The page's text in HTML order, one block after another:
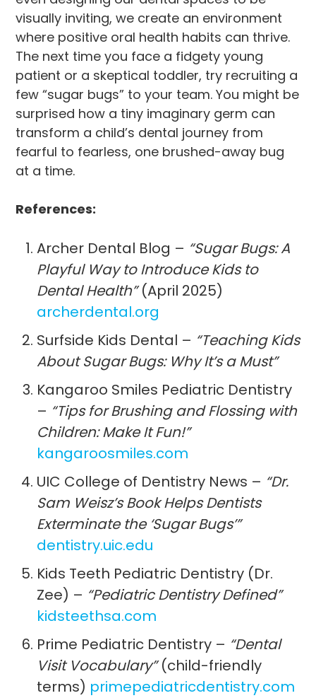
visually inviting, we create an environment
where positive oral health habits can thrive.
The next time you face a fidgety young
patient or a skeptical toddler, try recruiting a
few “sugar bugs” to your team. You might be
surprised how a tiny imaginary germ can
transform a child’s dental journey from
fearful to fearless, one brushed-away bug
at a time.
References:
Archer Dental Blog – “Sugar Bugs: A
Playful Way to Introduce Kids to
Dental Health”(April 2025)
archerdental.org
Surfside Kids Dental – “Teaching Kids
About Sugar Bugs: Why It’s a Must”
Kangaroo Smiles Pediatric Dentistry
– “Tips for Brushing and Flossing with
Children: Make It Fun!”
kangaroosmiles.com
UIC College of Dentistry News – “Dr.
Sam Weisz’s Book Helps Dentists
Exterminate the ‘Sugar Bugs’”
dentistry.uic.edu
Kids Teeth Pediatric Dentistry (Dr.
Zee) – “Pediatric Dentistry Defined”
kidsteethsa.com
Prime Pediatric Dentistry – “Dental
Visit Vocabulary”(child-friendly
terms) primepediatricdentistry.com